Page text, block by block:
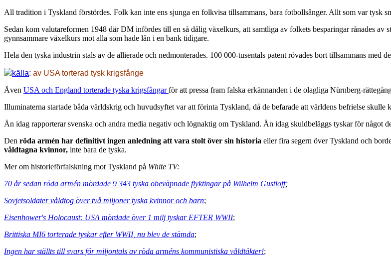
All tradition i Tyskland förstördes. Folk kan inte ens sjunga en folkvisa tillsammans, bara fotbollsånger. Allt som var tysk
Sedan kom valutareformen 1948 där DM infördes till en så dålig växelkurs, att samtliga av folkets besparingar rånades
gynnsammare växelkurs mot alla som hade lån i en bank tidigare.
Hela den tyska industrin stals av de allierade och nedmonterades. 100 000-tusentals patent rövades bort tillsammans med
källa: av USA torterad tysk krigsfånge
Även USA och England torterade tyska krigsfångarför att pressa fram falska erkännanden i de olagliga Nürnberg-
Illuminaterna startade båda världskrig och huvudsyftet var att förinta Tyskland, då de befarade att världens befrielse skulle
Än idag rapporterar svenska och andra media negativ och lögnaktig om Tyskland. Än idag skuldbeläggs tyskar för något
Den röda armén har definitivt ingen anledning att vara stolt över sin historia eller fira segern över Tyskland och
våldtagna kvinnor, inte bara de tyska.
Mer om historieförfalskning mot Tyskland på White TV:
70 år sedan röda armén mördade 9 343 tyska obeväpnade flyktingar på Wilhelm Gustloff;
Sovjetsoldater våldtog över två miljoner tyska kvinnor och barn;
Eisenhower's Holocaust: USA mördade över 1 milj tyskar EFTER WWII;
Brittiska MI6 torterade tyskar efter WWII, nu blev de stämda;
Ingen har ställts till svars för miljontals av röda arméns kommunistiska våldtäkter!;